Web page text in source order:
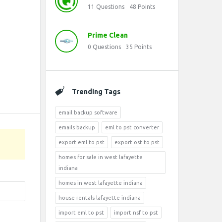
11 Questions 48 Points
Prime Clean
0 Questions 35 Points
Trending Tags
email backup software
emails backup eml to pst converter
export eml to pst export ost to pst
homes for sale in west lafayette
indiana
homes in west lafayette indiana
house rentals lafayette indiana
import eml to pst import nsf to pst